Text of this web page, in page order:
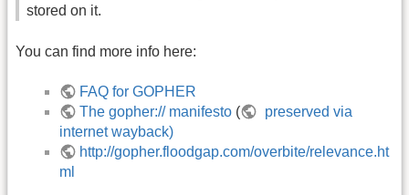
stored on it.
You can find more info here:
FAQ for GOPHER
The gopher:// manifesto (
preserved via
internet wayback)
http://gopher.floodgap.com/overbite/relevance.ht
ml